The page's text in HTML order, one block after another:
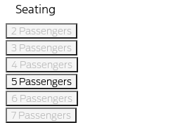
Seating
2 Passengers
3 Passengers
4 Passengers
5 Passengers
6 Passengers
7 Passengers